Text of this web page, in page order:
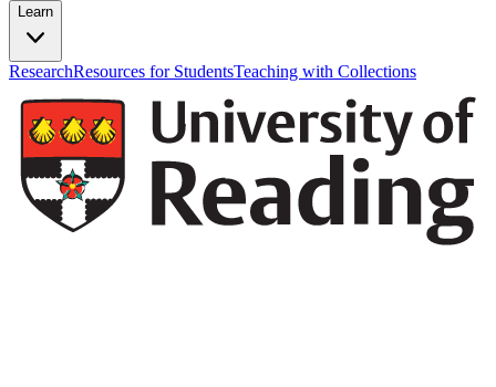
Learn
ResearchResources for StudentsTeaching with Collections